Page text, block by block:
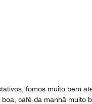
fomos muito bem
café da manhã muito